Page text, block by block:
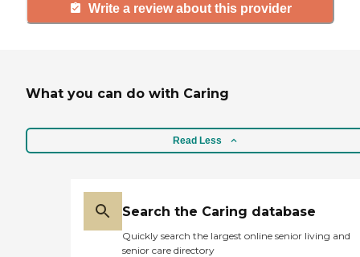
Write a review about this provider
What you can do with Caring
Read Less
Search the Caring database
Quickly search the largest online senior living and
senior care directory